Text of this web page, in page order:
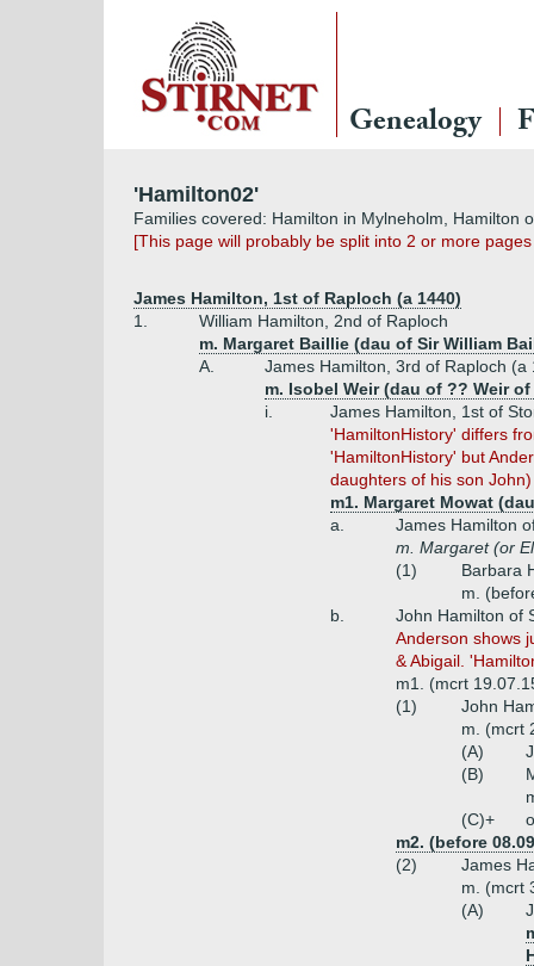
Genealogy
'Hamilton02'
Families covered: Hamilton in Mylneholm, Hamilton
[This page will probably be split into 2 or more
James Hamilton, 1st of Raploch (a 1440)
1.
William Hamilton, 2nd of Raploch
m. Margaret Baillie (dau of Sir William
A.
James Hamilton, 3rd of Raploch
m. Isobel Weir (dau of ?? Weir
i.
James Hamilton, 1st of
'HamiltonHistory' differs
'HamiltonHistory' but
daughters of his son
m1. Margaret Mowat
a.
James Hamilton
m. Margaret (or
(1)
Barbara
m.
b.
John Hamilton of
Anderson shows
& Abigail.
m1. (mcrt
(1)
John
m. (mcrt
(A)
(B)
(C)+
m2. (before
(2)
James
m. (mcrt
(A)